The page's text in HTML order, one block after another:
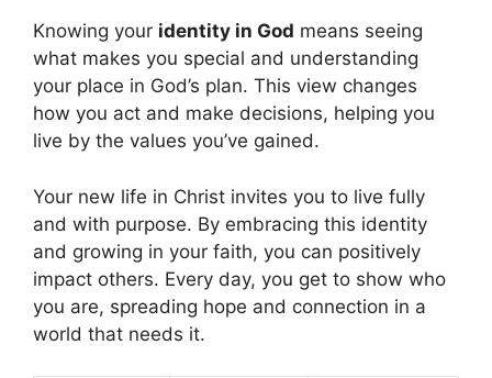
Knowing your identity in God means seeing
what makes you special and understanding
your place in God’s plan. This view changes
how you act and make decisions, helping you
live by the values you’ve gained.
Your new life in Christ invites you to live fully
and with purpose. By embracing this identity
and growing in your faith, you can positively
impact others. Every day, you get to show who
you are, spreading hope and connection in a
world that needs it.